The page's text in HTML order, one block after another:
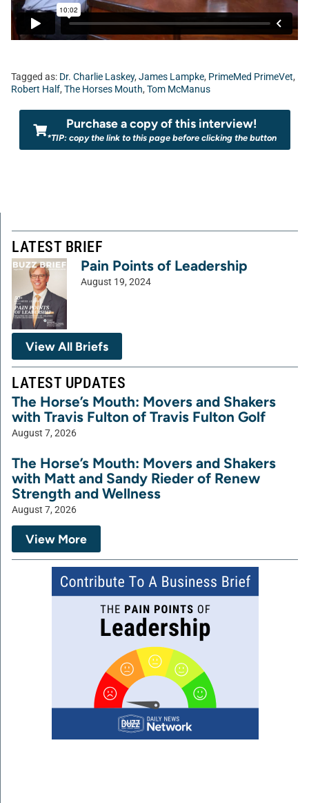
Tagged as: Dr. Charlie Laskey, James Lampke, PrimeMed PrimeVet,
Robert Half, The Horses Mouth, Tom McManus
Purchase a copy of this interview!
*TIP: copy the link to this page before clicking the button
LATEST BRIEF
Pain Points of Leadership
August 19, 2024
View All Briefs
LATEST UPDATES
The Horse’s Mouth: Movers and Shakers
with Travis Fulton of Travis Fulton Golf
August 7, 2026
The Horse’s Mouth: Movers and Shakers
with Matt and Sandy Rieder of Renew
Strength and Wellness
August 7, 2026
View More